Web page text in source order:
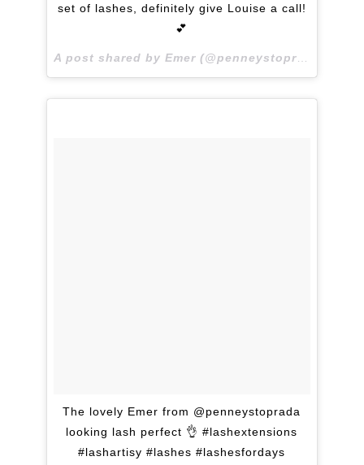
set of lashes, definitely give Louise a call!
💕
A post shared by Emer (@penneystoprada) on
The lovely Emer from @penneystoprada
looking lash perfect 👌 #lashextensions
#lashartisy #lashes #lashesfordays